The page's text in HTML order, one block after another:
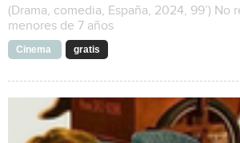
(Drama, comedia, España, 2024, 99’) No
menores de 7 años
Cinema gratis